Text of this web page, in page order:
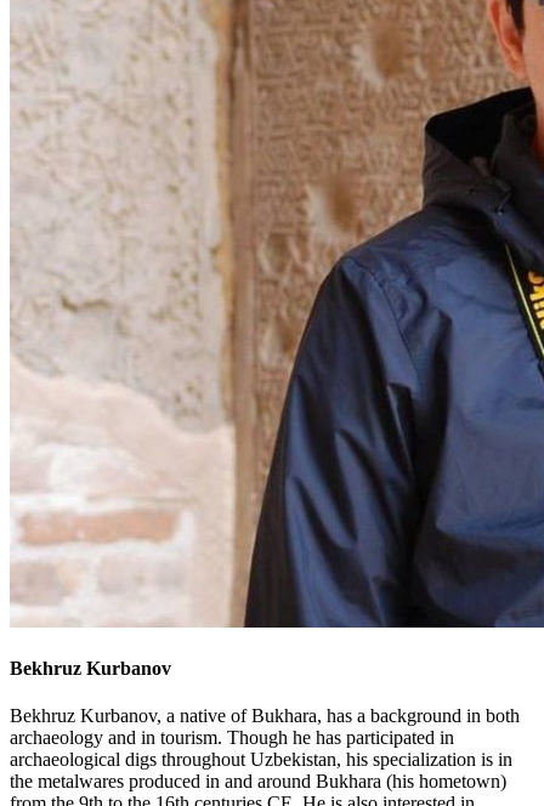
Bekhruz Kurbanov
Bekhruz Kurbanov, a native of Bukhara, has a background in both
archaeology and in tourism. Though he has participated in
archaeological digs throughout Uzbekistan, his specialization is in
the metalwares produced in and around Bukhara (his hometown)